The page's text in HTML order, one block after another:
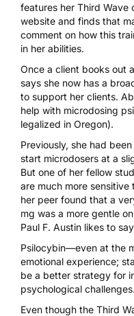
features her Third Wave
website and finds that
comment on how this
in her abilities.
Once a client books out
says she now has a
to support her clients.
help with microdosing
legalized in Oregon).
Previously, she had
start microdosers at a
But one of her fellow
are much more
her peer found that a
mg was a more gentle
Paul F. Austin likes to
Psilocybin—even at the
emotional experience;
be a better strategy for
psychological challenges.
Even though the Third